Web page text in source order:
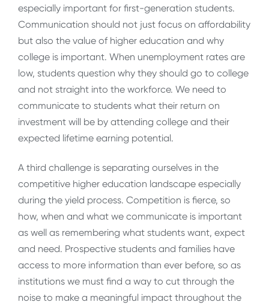
especially important for first-generation students.
Communication should not just focus on affordability
but also the value of higher education and why
college is important. When unemployment rates are
low, students question why they should go to college
and not straight into the workforce. We need to
communicate to students what their return on
investment will be by attending college and their
expected lifetime earning potential.
A third challenge is separating ourselves in the
competitive higher education landscape especially
during the yield process. Competition is fierce, so
how, when and what we communicate is important
as well as remembering what students want, expect
and need. Prospective students and families have
access to more information than ever before, so as
institutions we must find a way to cut through the
noise to make a meaningful impact throughout the